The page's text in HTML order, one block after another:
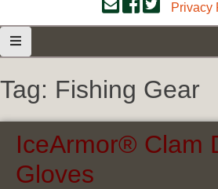
Privacy
Tag: Fishing Gear
IceArmor® Clam
Gloves